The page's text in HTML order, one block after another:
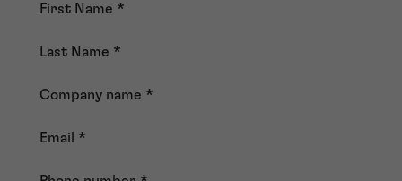
First Name *
Last Name *
Company name *
Email *